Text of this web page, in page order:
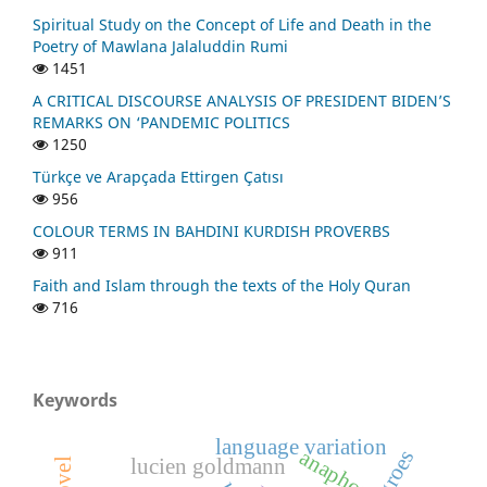
Spiritual Study on the Concept of Life and Death in the
Poetry of Mawlana Jalaluddin Rumi
1451
A CRITICAL DISCOURSE ANALYSIS OF PRESIDENT BIDEN’S
REMARKS ON ‘PANDEMIC POLITICS
1250
Türkçe ve Arapçada Ettirgen Çatısı
956
COLOUR TERMS IN BAHDINI KURDISH PROVERBS
911
Faith and Islam through the texts of the Holy Quran
716
Keywords
lucien goldmann
language variation
anaphor